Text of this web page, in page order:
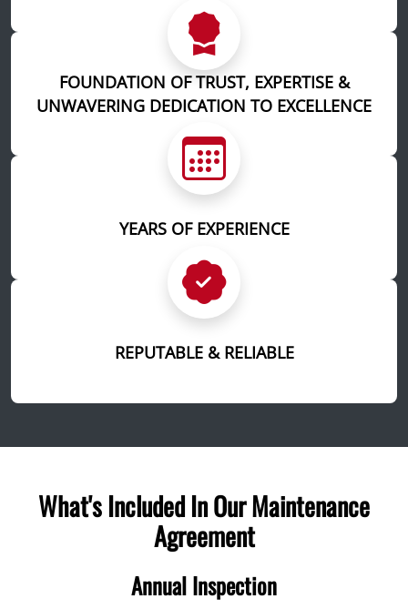
FOUNDATION OF TRUST, EXPERTISE &
UNWAVERING DEDICATION TO EXCELLENCE
YEARS OF EXPERIENCE
REPUTABLE & RELIABLE
What's Included In Our Maintenance
Agreement
Annual Inspection